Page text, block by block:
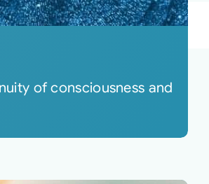
of consciousness and